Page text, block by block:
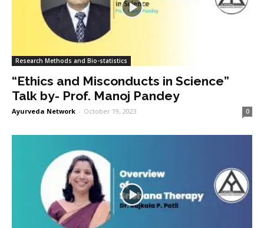
Research Methods and Bio-statistics
“Ethics and Misconducts in Science”
Talk by- Prof. Manoj Pandey
Ayurveda Network - October 19, 2023 0